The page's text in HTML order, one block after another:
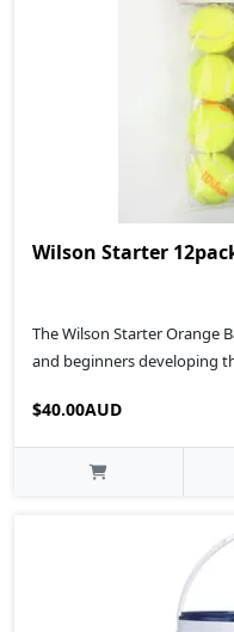
Wilson Starter
The Wilson Starter Orange
and beginners developing
$40.00AUD